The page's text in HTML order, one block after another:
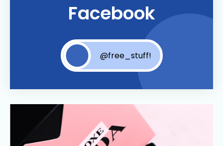
Facebook
@free_stuff!